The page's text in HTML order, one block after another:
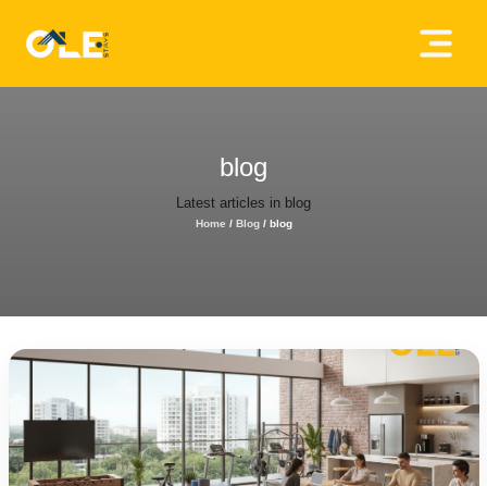
×
Policy
Privacy
Policy
blog
Latest articles in blog
Home / Blog /blog